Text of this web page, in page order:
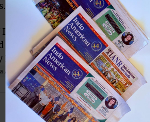
House patrons and guests
a presentation of bridal and
Infused Performing Arts,
Agrawal India House Vipin Kumar Virendra